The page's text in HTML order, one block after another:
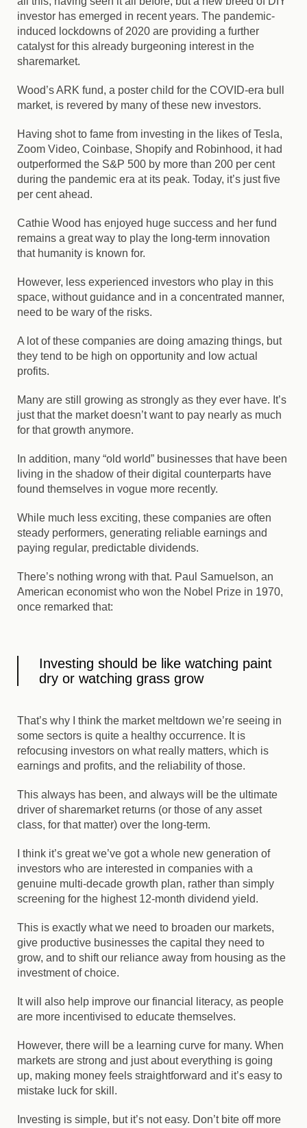
investor has emerged in recent years. The pandemic-
induced lockdowns of 2020 are providing a further
catalyst for this already burgeoning interest in the
sharemarket.
Wood’s ARK fund, a poster child for the COVID-era bull
market, is revered by many of these new investors.
Having shot to fame from investing in the likes of Tesla,
Zoom Video, Coinbase, Shopify and Robinhood, it had
outperformed the S&P 500 by more than 200 per cent
during the pandemic era at its peak. Today, it’s just five
per cent ahead.
Cathie Wood has enjoyed huge success and her fund
remains a great way to play the long-term innovation
that humanity is known for.
However, less experienced investors who play in this
space, without guidance and in a concentrated manner,
need to be wary of the risks.
A lot of these companies are doing amazing things, but
they tend to be high on opportunity and low actual
profits.
Many are still growing as strongly as they ever have. It’s
just that the market doesn’t want to pay nearly as much
for that growth anymore.
In addition, many “old world” businesses that have been
living in the shadow of their digital counterparts have
found themselves in vogue more recently.
While much less exciting, these companies are often
steady performers, generating reliable earnings and
paying regular, predictable dividends.
There’s nothing wrong with that. Paul Samuelson, an
American economist who won the Nobel Prize in 1970,
once remarked that:
Investing should be like watching paint
dry or watching grass grow
That’s why I think the market meltdown we’re seeing in
some sectors is quite a healthy occurrence. It is
refocusing investors on what really matters, which is
earnings and profits, and the reliability of those.
This always has been, and always will be the ultimate
driver of sharemarket returns (or those of any asset
class, for that matter) over the long-term.
I think it’s great we’ve got a whole new generation of
investors who are interested in companies with a
genuine multi-decade growth plan, rather than simply
screening for the highest 12-month dividend yield.
This is exactly what we need to broaden our markets,
give productive businesses the capital they need to
grow, and to shift our reliance away from housing as the
investment of choice.
It will also help improve our financial literacy, as people
are more incentivised to educate themselves.
However, there will be a learning curve for many. When
markets are strong and just about everything is going
up, making money feels straightforward and it’s easy to
mistake luck for skill.
Investing is simple, but it’s not easy. Don’t bite off more